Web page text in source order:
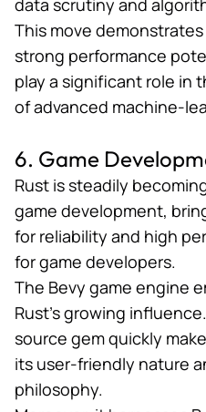
data scrutiny and
This move demonstrates
strong performance
play a significant role in
of advanced machine-
6. Game
Rust is steadily
game development,
for reliability and high
for game developers.
The Bevy game engine
Rust’s growing
source gem quickly
its user-friendly nature
philosophy.